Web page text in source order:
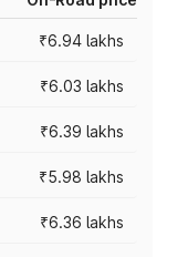
₹6.94 lakhs
₹6.03 lakhs
₹6.39 lakhs
₹5.98 lakhs
₹6.36 lakhs